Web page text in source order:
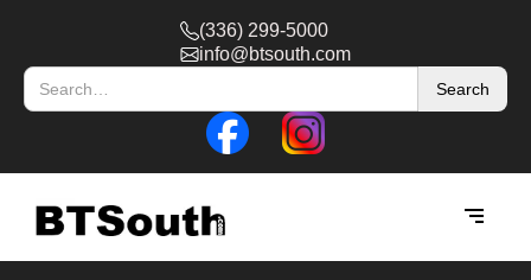
(336) 299-5000
info@btsouth.com